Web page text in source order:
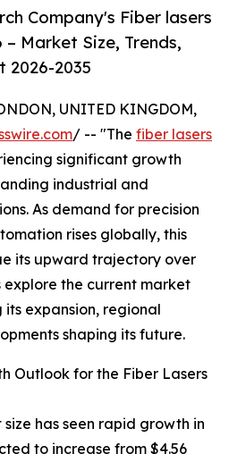
Company's Fiber lasers
Market Size, Trends,
2026-2035
UNITED KINGDOM,
/ -- "The fiber lasers
significant growth
industrial and
As demand for precision
rises globally, this
its upward trajectory over
explore the current market
expansion, regional
shaping its future.
Outlook for the Fiber Lasers
has seen rapid growth in
to increase from $4.56